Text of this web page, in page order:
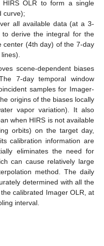
OLR to form a single
curve);
all available data (at a 3-
derive the integral for the
center (4th day) of the 7-day
scene-dependent biases
7-day temporal window
samples for Imager-
origins of the biases locally
vapor variation). It also
when HIRS is not available
orbits) on the target day,
calibration information are
eliminates the need for
can cause relatively large
method. The daily
determined with all the
calibrated Imager OLR, at
interval.